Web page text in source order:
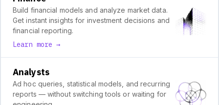
Build financial models and analyze market data.
Get instant insights for investment decisions and
financial reporting.
Learn more →
Analysts
Ad hoc queries, statistical models, and recurring
reports — without switching tools or waiting for